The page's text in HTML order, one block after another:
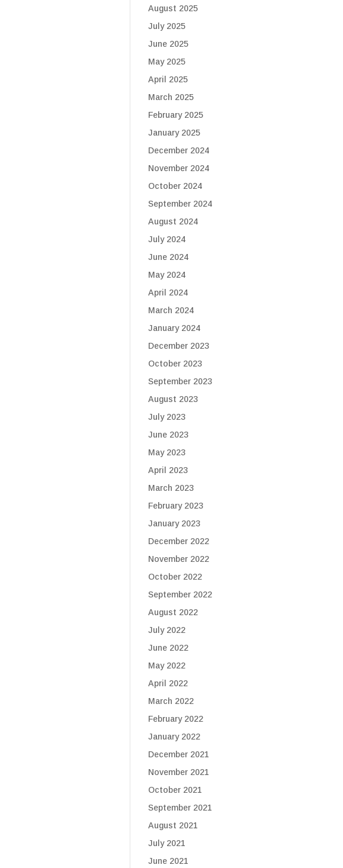
August 2025
July 2025
June 2025
May 2025
April 2025
March 2025
February 2025
January 2025
December 2024
November 2024
October 2024
September 2024
August 2024
July 2024
June 2024
May 2024
April 2024
March 2024
January 2024
December 2023
October 2023
September 2023
August 2023
July 2023
June 2023
May 2023
April 2023
March 2023
February 2023
January 2023
December 2022
November 2022
October 2022
September 2022
August 2022
July 2022
June 2022
May 2022
April 2022
March 2022
February 2022
January 2022
December 2021
November 2021
October 2021
September 2021
August 2021
July 2021
June 2021